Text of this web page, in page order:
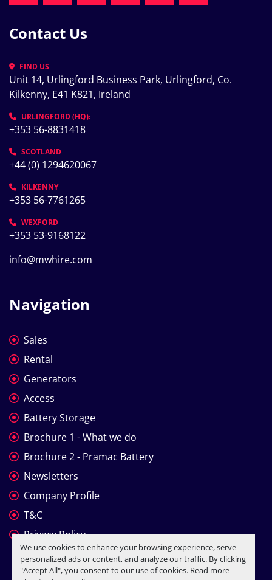
We use cookies to enhance your browsing experience, serve
personalized ads or content, and analyze our traffic. By clicking
"Accept All", you consent to our use of cookies. Read more
Contact Us
FIND US
Unit 14, Urlingford Business Park, Urlingford, Co.
Kilkenny, E41 K821, Ireland
URLINGFORD (HQ):
+353 56-8831418
SCOTLAND
+44 (0) 1294620067
KILKENNY
+353 56-7761265
WEXFORD
+353 53-9168122
info@mwhire.com
Navigation
Sales
Rental
Generators
Access
Battery Storage
Brochure 1 - What we do
Brochure 2 - Pramac Battery
Newsletters
Company Profile
T&C
Privacy Policy